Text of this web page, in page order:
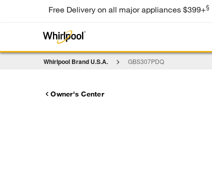
Free Delivery on all major appliances $399+§
Whirlpool Brand U.S.A. GBS307PDQ
Owner's Center